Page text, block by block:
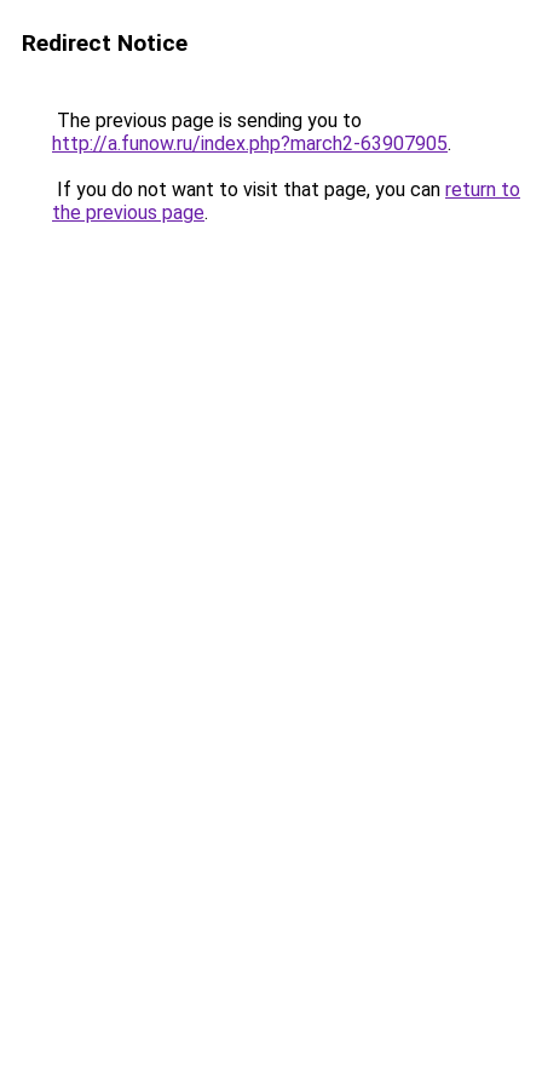
Redirect Notice
The previous page is sending you to
http://a.funow.ru/index.php?march2-63907905.
If you do not want to visit that page, you can return to
the previous page.